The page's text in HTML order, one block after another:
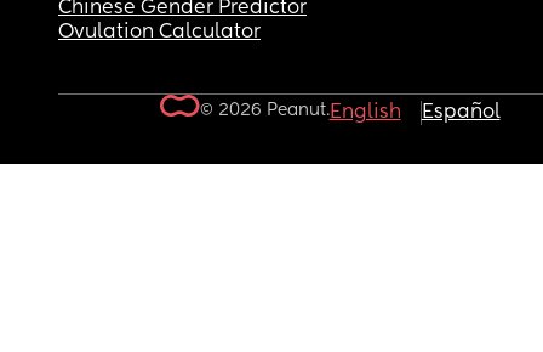
Chinese Gender Predictor
Ovulation Calculator
© 2026 Peanut.English Español